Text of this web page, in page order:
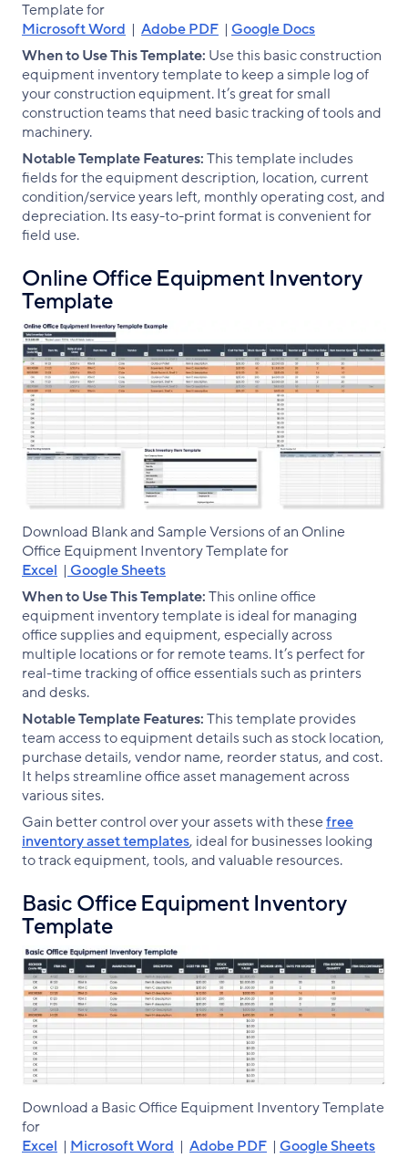
Template for
Microsoft Word | Adobe PDF | Google Docs
When to Use This Template: Use this basic construction
equipment inventory template to keep a simple log of
your construction equipment. It’s great for small
construction teams that need basic tracking of tools and
machinery.
Notable Template Features:This template includes
fields for the equipment description, location, current
condition/service years left, monthly operating cost, and
depreciation. Its easy-to-print format is convenient for
field use.
Online Office Equipment Inventory
Template
Download Blank and Sample Versions of an Online
Office Equipment Inventory Template for
Excel | Google Sheets
When to Use This Template:This online office
equipment inventory template is ideal for managing
office supplies and equipment, especially across
multiple locations or for remote teams. It’s perfect for
real-time tracking of office essentials such as printers
and desks.
Notable Template Features:This template provides
team access to equipment details such as stock location,
purchase details, vendor name, reorder status, and cost.
It helps streamline office asset management across
various sites.
Gain better control over your assets with thesefree
inventory asset templates, ideal for businesses looking
to track equipment, tools, and valuable resources.
Basic Office Equipment Inventory
Template
Download a Basic Office Equipment Inventory Template
for
Excel | Microsoft Word | Adobe PDF | Google Sheets